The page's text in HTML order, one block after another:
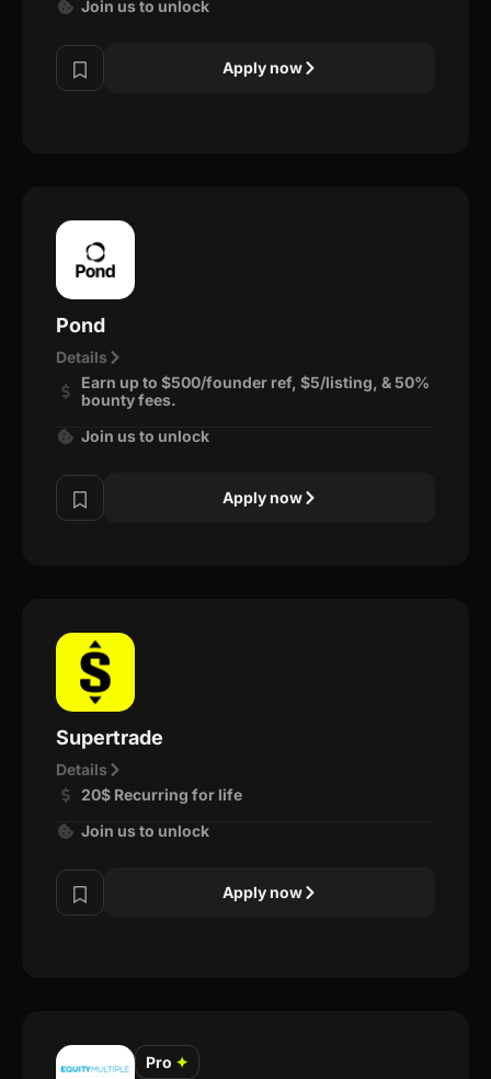
Join us to unlock
Apply now
Pond
Details
Earn up to $500/founder ref, $5/listing, & 50%
bounty fees.
Join us to unlock
Apply now
Supertrade
Details
20$ Recurring for life
Join us to unlock
Apply now
Pro ✦